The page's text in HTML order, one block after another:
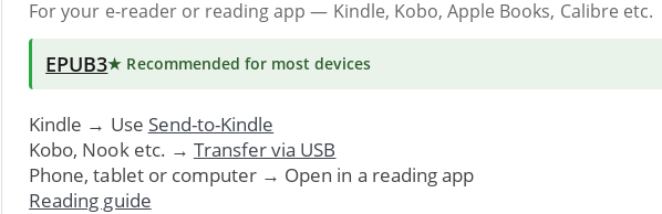
For your e-reader or reading app — Kindle, Kobo, Apple Books, Calibre etc.
EPUB3★ Recommended for most devices
Kindle → Use Send-to-Kindle
Kobo, Nook etc. → Transfer via USB
Phone, tablet or computer → Open in a reading app
Reading guide